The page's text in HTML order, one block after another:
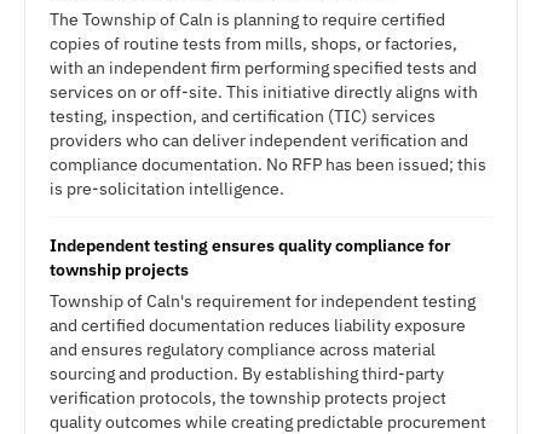
The Township of Caln is planning to require certified
copies of routine tests from mills, shops, or factories,
with an independent firm performing specified tests and
services on or off-site. This initiative directly aligns with
testing, inspection, and certification (TIC) services
providers who can deliver independent verification and
compliance documentation. No RFP has been issued; this
is pre-solicitation intelligence.
Independent testing ensures quality compliance for
township projects
Township of Caln's requirement for independent testing
and certified documentation reduces liability exposure
and ensures regulatory compliance across material
sourcing and production. By establishing third-party
verification protocols, the township protects project
quality outcomes while creating predictable procurement